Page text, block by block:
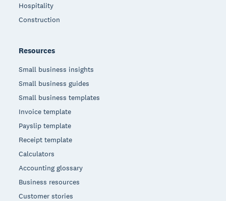
Hospitality
Construction
Resources
Small business insights
Small business guides
Small business templates
Invoice template
Payslip template
Receipt template
Calculators
Accounting glossary
Business resources
Customer stories